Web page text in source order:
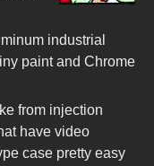
industrial
paint and Chrome
from injection
have video
case pretty easy